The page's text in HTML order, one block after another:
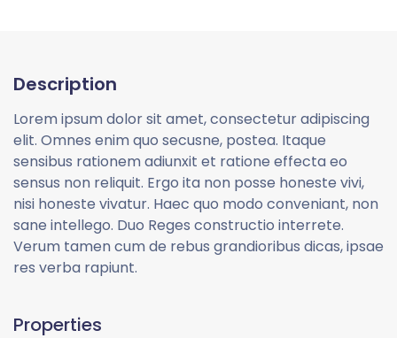
Description
Lorem ipsum dolor sit amet, consectetur adipiscing
elit. Omnes enim quo secusne, postea. Itaque
sensibus rationem adiunxit et ratione effecta eo
sensus non reliquit. Ergo ita non posse honeste vivi,
nisi honeste vivatur. Haec quo modo conveniant, non
sane intellego. Duo Reges constructio interrete.
Verum tamen cum de rebus grandioribus dicas, ipsae
res verba rapiunt.
Properties